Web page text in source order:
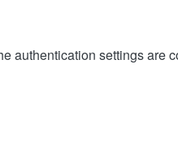
authentication settings are